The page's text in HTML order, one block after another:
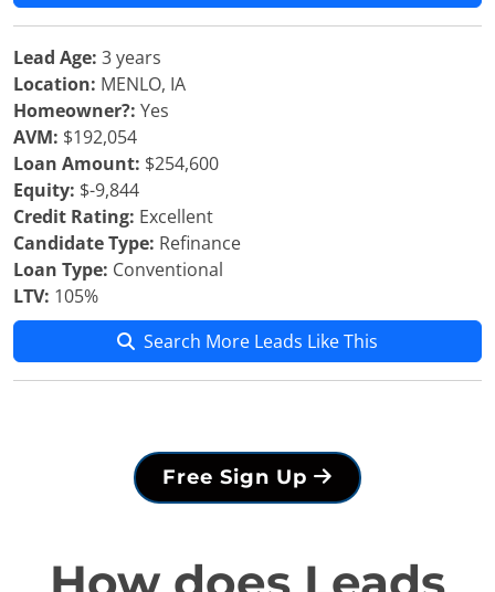
Lead Age: 3 years
Location: MENLO, IA
Homeowner?: Yes
AVM: $192,054
Loan Amount: $254,600
Equity: $-9,844
Credit Rating: Excellent
Candidate Type: Refinance
Loan Type: Conventional
LTV: 105%
Search More Leads Like This
Free Sign Up